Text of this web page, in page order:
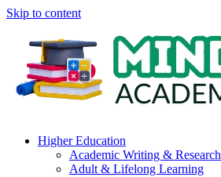
Skip to content
Higher Education
Academic Writing & Research
Adult & Lifelong Learning